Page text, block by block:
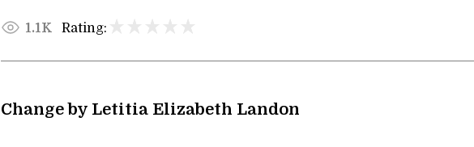
1.1K Rating:
Change by Letitia Elizabeth Landon